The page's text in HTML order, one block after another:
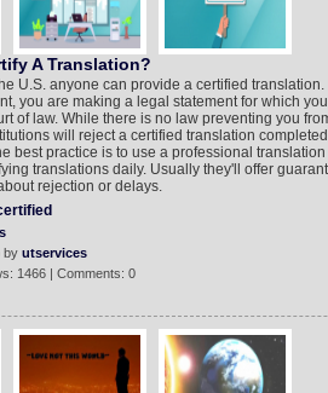
A Translation?
U.S. anyone can provide a certified
you are making a legal statement for which
of law. While there is no law preventing you
will reject a certified translation
best practice is to use a professional
translations daily. Usually they'll offer
rejection or delays.
by utservices
1466 | Comments: 0